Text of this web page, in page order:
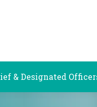
& Designated